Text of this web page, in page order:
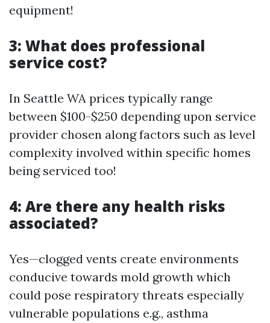
equipment!
3: What does professional
service cost?
In Seattle WA prices typically range
between $100-$250 depending upon service
provider chosen along factors such as level
complexity involved within specific homes
being serviced too!
4: Are there any health risks
associated?
Yes—clogged vents create environments
conducive towards mold growth which
could pose respiratory threats especially
vulnerable populations e.g., asthma